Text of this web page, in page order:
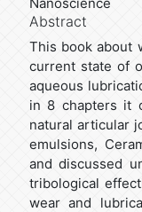
Abstract
This book about
current state of
aqueous
in 8 chapters it
natural articular
emulsions,
and discussed
tribological
wear and